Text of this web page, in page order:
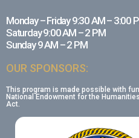
Monday – Friday 9:30 AM – 3:00
Saturday 9:00 AM – 2 PM
Sunday 9 AM – 2 PM
OUR SPONSORS:
This program is made possible with
National Endowment for the
Act.